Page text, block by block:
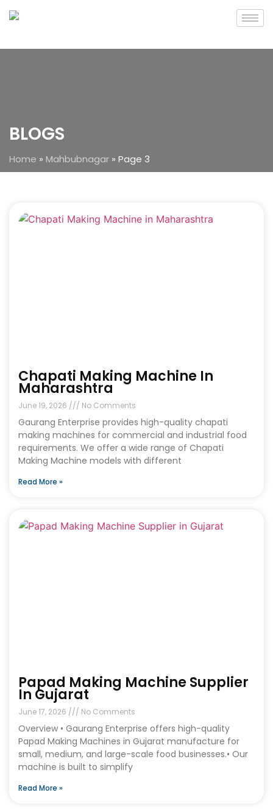
BLOGS
Home » Mahbubnagar » Page 3
Chapati Making Machine In
Maharashtra
June 19, 2026 No Comments
Gaurang Enterprise provides high-quality chapati
making machines for commercial and industrial food
requirements. We offer a wide range of Chapati
Making Machine models with different
Read More »
Papad Making Machine Supplier
In Gujarat
June 17, 2026 No Comments
Overview • Gaurang Enterprise offers high-quality
Papad Making Machines in Gujarat manufacture for
small, medium, and large-scale food businesses.• Our
machine is built to simplify
Read More »